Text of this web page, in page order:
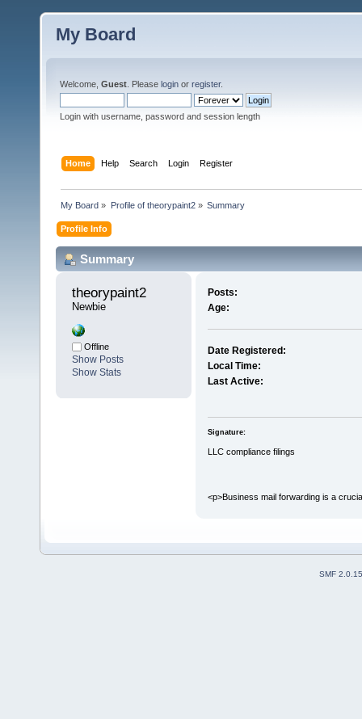
My Board
Welcome, Guest . Please login or register.
Login with username, password and session length
Home Help Search Login Register
My Board » Profile of theorypaint2» Summary
Profile Info
Summary
theorypaint2
Newbie
Offline
Show Posts
Show Stats
Posts:
Age:
Date Registered:
Local Time:
Last Active:
Signature:
LLC compliance filings
<p>Business mail forwarding is a
SMF 2.0.15